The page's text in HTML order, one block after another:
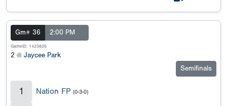
Gm# 36 2:00 PM
GameID: 1423826
2 @ Jaycee Park
Semifinals
1 Nation FP (0-3-0)